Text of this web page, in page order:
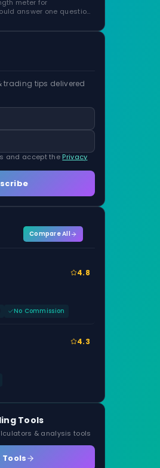
meter for
answer one question
trading tips delivered
and accept the Privacy
Compare All
4.8
No Commission
4.3
Tools
& analysis tools
Tools